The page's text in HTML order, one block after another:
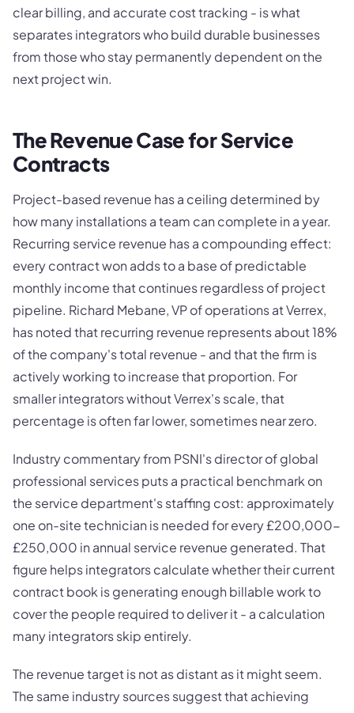
clear billing, and accurate cost tracking - is what
separates integrators who build durable businesses
from those who stay permanently dependent on the
next project win.
The Revenue Case for Service
Contracts
Project-based revenue has a ceiling determined by
how many installations a team can complete in a year.
Recurring service revenue has a compounding effect:
every contract won adds to a base of predictable
monthly income that continues regardless of project
pipeline. Richard Mebane, VP of operations at Verrex,
has noted that recurring revenue represents about 18%
of the company's total revenue - and that the firm is
actively working to increase that proportion. For
smaller integrators without Verrex's scale, that
percentage is often far lower, sometimes near zero.
Industry commentary from PSNI's director of global
professional services puts a practical benchmark on
the service department's staffing cost: approximately
one on-site technician is needed for every £200,000-
£250,000 in annual service revenue generated. That
figure helps integrators calculate whether their current
contract book is generating enough billable work to
cover the people required to deliver it - a calculation
many integrators skip entirely.
The revenue target is not as distant as it might seem.
The same industry sources suggest that achieving